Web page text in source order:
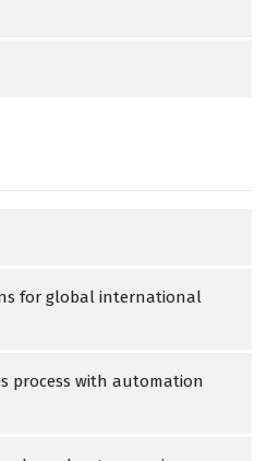
for global international
process with automation